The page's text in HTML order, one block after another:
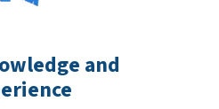
and